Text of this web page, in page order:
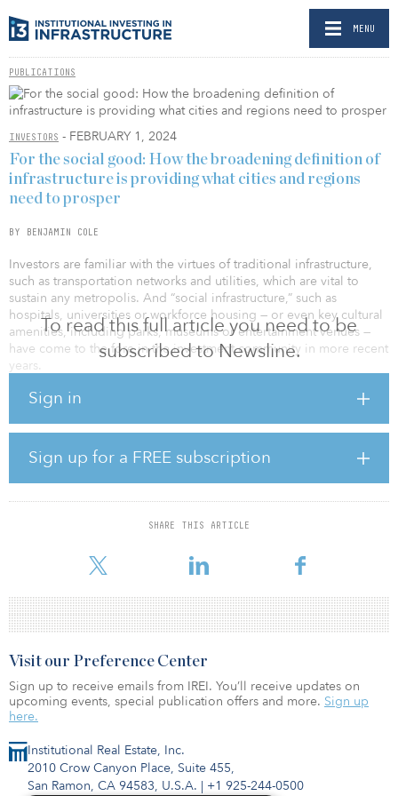
MENU
PUBLICATIONS
INVESTORS - FEBRUARY 1, 2024
To read this full article you need to be
subscribed to Newsline.
Sign in
Sign up for a FREE subscription
SHARE THIS ARTICLE
For the social good: How the broadening definition of
infrastructure is providing what cities and regions
need to prosper
BY BENJAMIN COLE
Investors are familiar with the virtues of traditional infrastructure,
such as transportation networks and utilities, which are vital to
sustain any metropolis. And “social infrastructure,” such as
hospitals, universities or workforce housing — or even key cultural
amenities, including parks, museums or entertainment venues —
have come to the fore in the investment community in more recent
years.
However, seeking yields yet reduced relative risk, more investors
sectors that are also necessary to a city or nation’s health, such as
gasoline stations, cemeteries and funeral homes. Even assets such
as fish farms are being considered in response to wider
socioeconomic and global uncertainties.
Due to their property-centric characteristics, social infrastructure
questions about how t
Institutional Real Estate, Inc.
2010 Crow Canyon Place, Suite 455,
San Ramon, CA 94583, U.S.A. | +1 925-244-0500
Visit our Preference Center
Sign up to receive emails from IREI. You’ll receive updates on
upcoming events, special publication offers and more. Sign up
here.